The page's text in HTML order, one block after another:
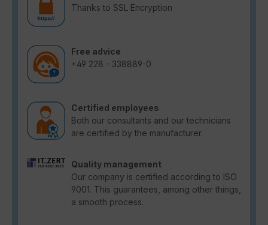
Thanks to SSL Encryption
Free advice
+49 228 - 338889-0
Certified employees
Both our consultants and our technicians
are certified by the manufacturer.
Quality management
Our company is certified according to ISO
9001. This guarantees, among other things,
a smooth process.